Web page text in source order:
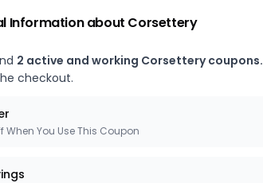
Information about Corsettery
2 active and working Corsettery coupons.
checkout.
When You Use This Coupon